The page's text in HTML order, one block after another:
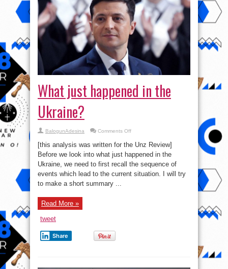
What just happened in the
Ukraine?
BalogunAdesina Comments Offon
just
happened
in
the
Ukraine?
[this analysis was written for the Unz Review]
Before we look into what just happened in the
Ukraine, we need to first recall the sequence of
events which lead to the current situation. I will try
to make a short summary ...
Read More »
tweet
Share